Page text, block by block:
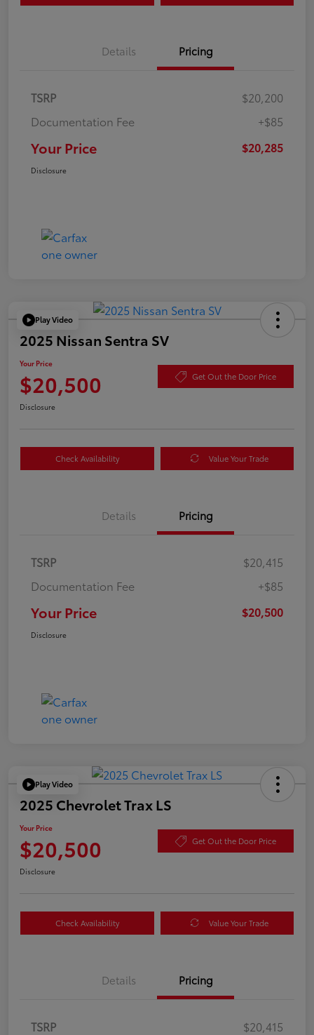
Details Pricing
TSRP
$20,200
Documentation Fee
+$85
Your Price $20,285
Disclosure
Play Video
2025 Nissan Sentra SV
Your Price
$20,500 Get Out the Door Price
Disclosure
Check Availability Value Your Trade
Details Pricing
TSRP
$20,415
Documentation Fee
+$85
Your Price $20,500
Disclosure
Play Video
2025 Chevrolet Trax LS
Your Price
$20,500 Get Out the Door Price
Disclosure
Check Availability Value Your Trade
Details Pricing
TSRP
$20,415